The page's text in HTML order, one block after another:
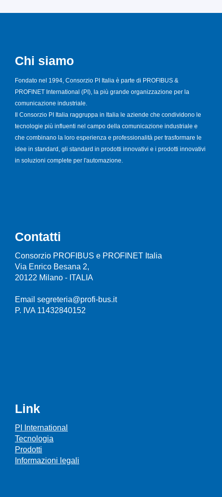
Chi siamo
Fondato nel 1994, Consorzio PI Italia è parte di PROFIBUS &
PROFINET International (PI), la più grande organizzazione per la
comunicazione industriale.
Il Consorzio PI Italia raggruppa in Italia le aziende che condividono le
tecnologie più influenti nel campo della comunicazione industriale e
che combinano la loro esperienza e professionalità per trasformare le
idee in standard, gli standard in prodotti innovativi e i prodotti innovativi
in soluzioni complete per l'automazione.
Contatti
Consorzio PROFIBUS e PROFINET Italia
Via Enrico Besana 2,
20122 Milano - ITALIA
Email segreteria@profi-bus.it
P. IVA 11432840152
Link
PI International
Tecnologia
Prodotti
Informazioni legali